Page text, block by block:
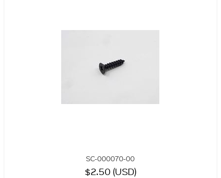
SC-000070-00
$2.50 (USD)